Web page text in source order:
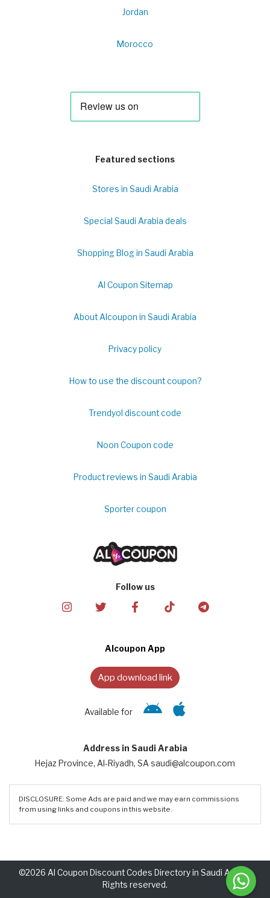
Jordan
Morocco
Featured sections
Stores in Saudi Arabia
Special Saudi Arabia deals
Shopping Blog in Saudi Arabia
Al Coupon Sitemap
About Alcoupon in Saudi Arabia
Privacy policy
How to use the discount coupon?
Trendyol discount code
Noon Coupon code
Product reviews in Saudi Arabia
Sporter coupon
Follow us
Alcoupon App
App download link
Available for
Address in Saudi Arabia
Hejaz Province, Al-Riyadh, SA saudi@alcoupon.com
DISCLOSURE: Some Ads are paid and we may earn commissions
from using links and coupons in this website.
©2026 Al Coupon Discount Codes Directory in Saudi Arabia.
Rights reserved.